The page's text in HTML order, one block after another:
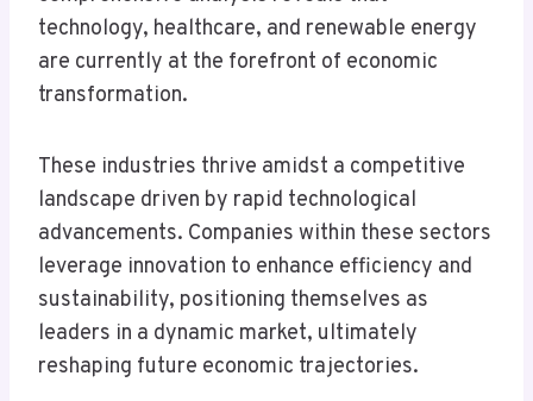
technology, healthcare, and renewable energy
are currently at the forefront of economic
transformation.
These industries thrive amidst a competitive
landscape driven by rapid technological
advancements. Companies within these sectors
leverage innovation to enhance efficiency and
sustainability, positioning themselves as
leaders in a dynamic market, ultimately
reshaping future economic trajectories.